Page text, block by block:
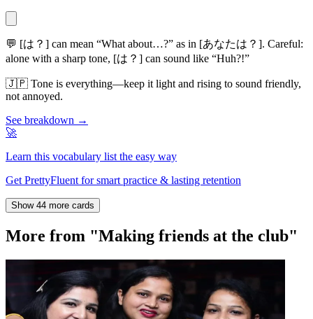
💬 [は？] can mean “What about…?” as in [あなたは？]. Careful:
alone with a sharp tone, [は？] can sound like “Huh?!”
🇯🇵 Tone is everything—keep it light and rising to sound friendly,
not annoyed.
See breakdown →
🚀
Learn this vocabulary list the easy way
Get PrettyFluent for smart practice & lasting retention
Show 44 more cards
More from "Making friends at the club"